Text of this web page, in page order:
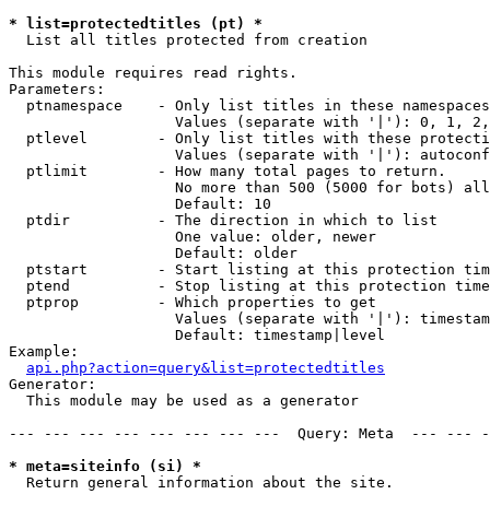
* list=protectedtitles (pt) *
List all titles protected from creation
This module requires read rights.
Parameters:
  ptnamespace    - Only list titles in these namespaces
Values (separate with '|'): 0, 1,
ptlevel        - Only list titles with these
Values (separate with '|'):
  ptlimit        - How many total pages to return.
No more than 500 (5000 for bots)
                   Default: 10
  ptdir          - The direction in which to list
                   One value: older, newer
                   Default: older
ptstart        - Start listing at this protection
ptend          - Stop listing at this protection
  ptprop         - Which properties to get
Values (separate with '|'):
                   Default: timestamp|level
Example:
api.php?action=query&list=protectedtitles
Generator:
  This module may be used as a generator
--- --- --- --- --- --- --- ---  Query: Meta  ---
* meta=siteinfo (si) *
Return general information about the site.